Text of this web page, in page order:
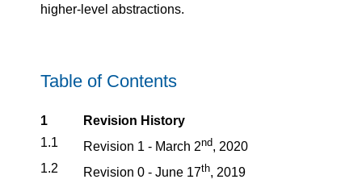
higher-level abstractions.
Table of Contents
1
Revision History
1.1
Revision 1 - March 2nd, 2020
1.2
Revision 0 - June 17th, 2019